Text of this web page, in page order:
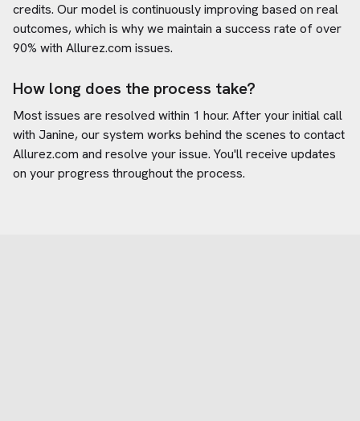
credits. Our model is continuously improving based on real
outcomes, which is why we maintain a success rate of over
90% with Allurez.com issues.
How long does the process take?
Most issues are resolved within 1 hour. After your initial call
with Janine, our system works behind the scenes to contact
Allurez.com and resolve your issue. You'll receive updates
on your progress throughout the process.